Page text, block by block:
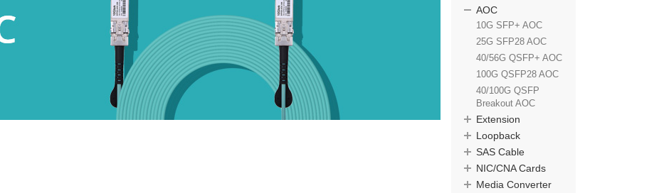
AOC
10G SFP+ AOC
25G SFP28 AOC
40/56G QSFP+ AOC
100G QSFP28 AOC
40/100G QSFP
Breakout AOC
Extension
Loopback
SAS Cable
NIC/CNA Cards
Media Converter